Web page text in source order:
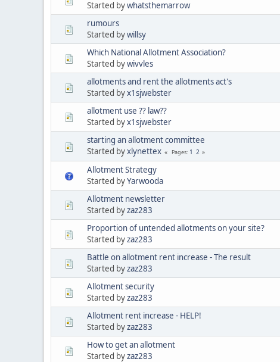
Started bywhatsthemarrow
rumours
Started bywillsy
Which National Allotment Association?
Started bywivvles
allotments and rent the allotments act's
Started byx1sjwebster
allotment use ?? law??
Started byx1sjwebster
starting an allotment committee
Started byxlynettex Pages 1 2
Allotment Strategy
Started byYarwooda
Allotment newsletter
Started byzaz283
Proportion of untended allotments on your site?
Started byzaz283
Battle on allotment rent increase - The result
Started byzaz283
Allotment security
Started byzaz283
Allotment rent increase - HELP!
Started byzaz283
How to get an allotment
Started byzaz283